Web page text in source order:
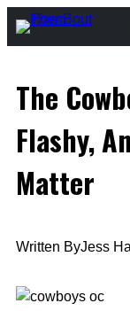
Skip
to
The
Flashy,
Matter
Written ByJess